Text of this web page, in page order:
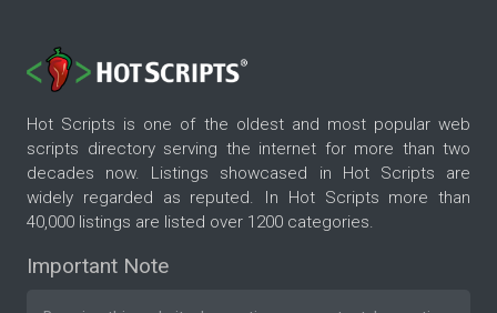
Hot Scripts is one of the oldest and most popular web
scripts directory serving the internet for more than two
decades now. Listings showcased in Hot Scripts are
widely regarded as reputed. In Hot Scripts more than
40,000 listings are listed over 1200 categories.
Important Note